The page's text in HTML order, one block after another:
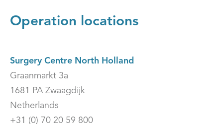
Operation locations
Surgery Centre North Holland
Graanmarkt 3a
1681 PA Zwaagdijk
Netherlands
+31 (0) 70 20 59 800